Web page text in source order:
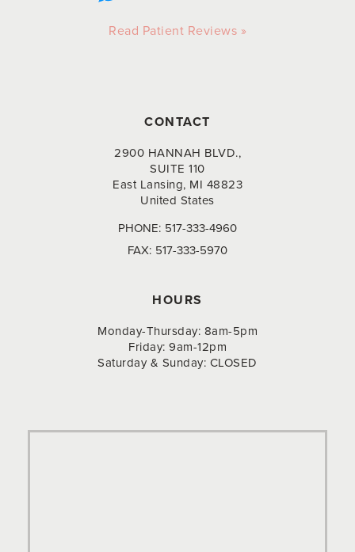
Read Patient Reviews »
CONTACT
2900 HANNAH BLVD.,
SUITE 110
East Lansing, MI 48823
United States
PHONE: 517-333-4960
FAX: 517-333-5970
HOURS
Monday-Thursday: 8am-5pm
Friday: 9am-12pm
Saturday & Sunday: CLOSED